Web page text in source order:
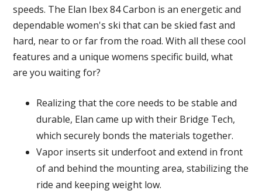
speeds. The Elan Ibex 84 Carbon is an energetic and
dependable women's ski that can be skied fast and
hard, near to or far from the road. With all these cool
features and a unique womens specific build, what
are you waiting for?
Realizing that the core needs to be stable and
durable, Elan came up with their Bridge Tech,
which securely bonds the materials together.
Vapor inserts sit underfoot and extend in front
of and behind the mounting area, stabilizing the
ride and keeping weight low.